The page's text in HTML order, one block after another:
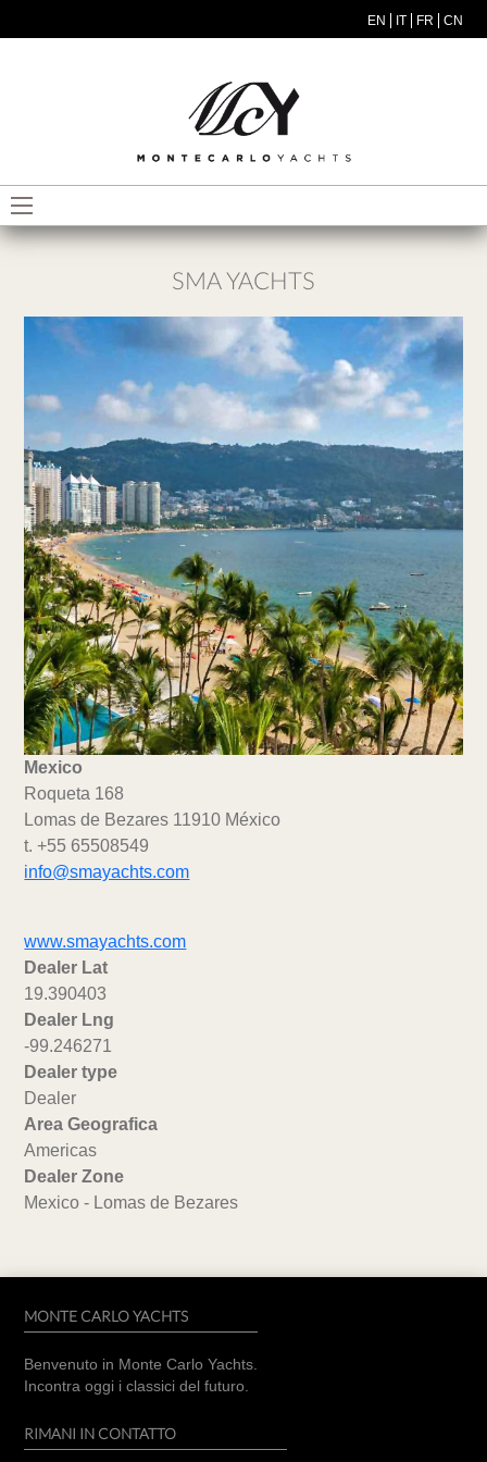
EN IT FR CN
MODEL MENU ITA
SMA YACHTS
Mexico
Roqueta 168
Lomas de Bezares 11910 México
t. +55 65508549
info@smayachts.com
www.smayachts.com
Dealer Lat
19.390403
Dealer Lng
-99.246271
Dealer type
Dealer
Area Geografica
Americas
Dealer Zone
Mexico - Lomas de Bezares
MONTE CARLO YACHTS
Benvenuto in Monte Carlo Yachts.
Incontra oggi i classici del futuro.
RIMANI IN CONTATTO